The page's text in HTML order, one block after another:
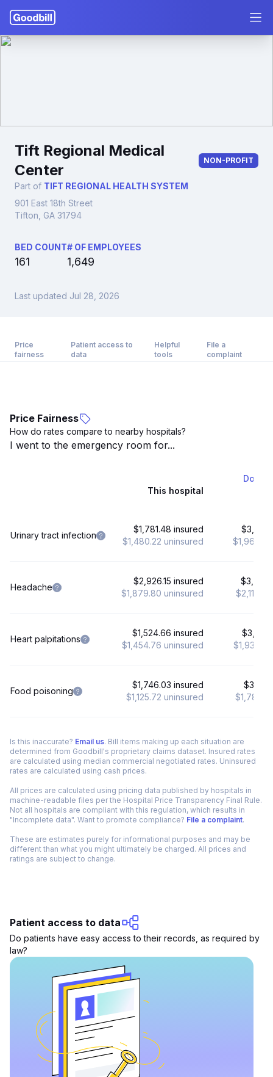
Tift Regional Medical
Center
NON-PROFIT
Part of TIFT REGIONAL HEALTH SYSTEM
901 East 18th Street
Tifton, GA 31794
BED COUNT
161
# OF EMPLOYEES
1,649
Last updated Jul 28, 2026
Price
fairness
Patient access to
data
Helpful
tools
File a
complaint
Price Fairness
How do rates compare to nearby hospitals?
I went to the emergency room for...
This hospital
Urinary tract infection
$1,781.48 insured
$1,480.22 uninsured
Headache
$2,926.15 insured
$1,879.80 uninsured
Heart palpitations
$1,524.66 insured
$1,454.76 uninsured
Food poisoning
$1,746.03 insured
$1,125.72 uninsured
Is this inaccurate? Email us. Bill items making up each situation are
determined from Goodbill's proprietary claims dataset. Insured rates
are calculated using median commercial negotiated rates. Uninsured
rates are calculated using cash prices.
All prices are calculated using pricing data published by hospitals in
machine-readable files per the Hospital Price Transparency Final Rule.
Not all hospitals are compliant with this regulation, which results in
"Incomplete data". Want to promote compliance? File a complaint.
These are estimates purely for informational purposes and may be
different than what you might ultimately be charged. All prices and
ratings are subject to change.
Patient access to data
Do patients have easy access to their records, as required by
law?